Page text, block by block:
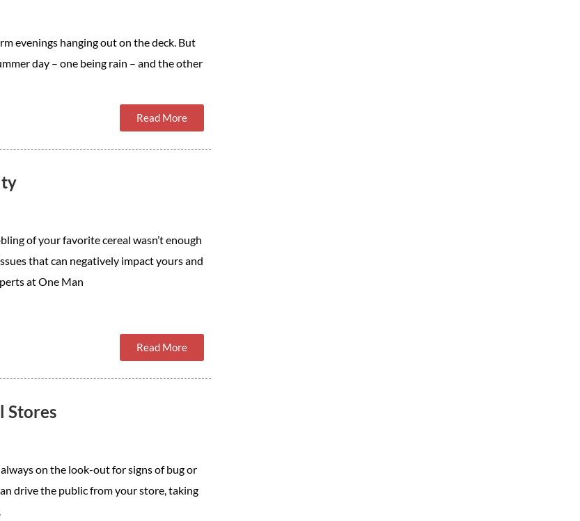
evenings hanging out on the deck. But
day – one being rain – and the other
Read More
of your favorite cereal wasn’t enough
that can negatively impact yours and
at One Man
Read More
Stores
on the look-out for signs of bug or
drive the public from your store, taking